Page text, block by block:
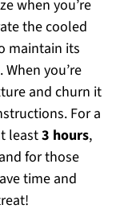
when you’re
the cooled
maintain its
you’re
and churn it
For a
least3 hours,
for those
time and